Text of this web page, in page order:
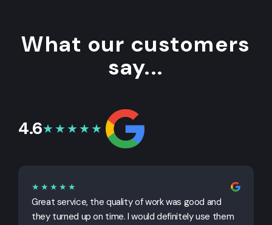
What our customers
say...
4.6★★★★★
★★★★★
Great service, the quality of work was good and
they turned up on time. I would definitely use them